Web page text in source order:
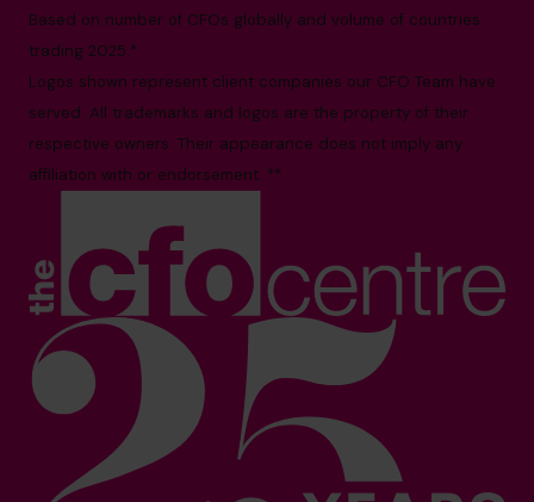
Based on number of CFOs globally and volume of countries
trading 2025.*
Logos shown represent client companies our CFO Team have
served. All trademarks and logos are the property of their
respective owners. Their appearance does not imply any
affiliation with or endorsement. **